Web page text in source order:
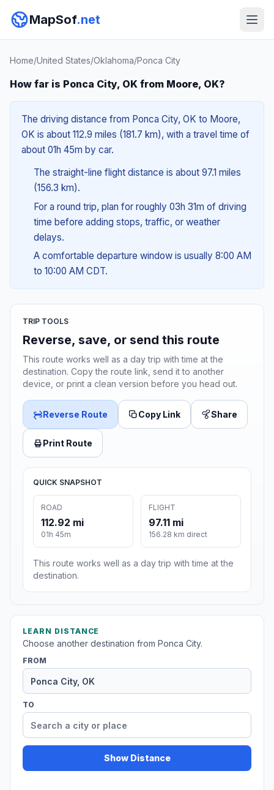
MapSof.net
Home/United States/Oklahoma/Ponca City
How far is Ponca City, OK from Moore, OK?
The driving distance from Ponca City, OK to Moore,
OK is about 112.9 miles (181.7 km), with a travel time of
about 01h 45m by car.
The straight-line flight distance is about 97.1 miles
(156.3 km).
For a round trip, plan for roughly 03h 31m of driving
time before adding stops, traffic, or weather
delays.
A comfortable departure window is usually 8:00 AM
to 10:00 AM CDT.
TRIP TOOLS
Reverse, save, or send this route
This route works well as a day trip with time at the
destination. Copy the route link, send it to another
device, or print a clean version before you head out.
Reverse Route Copy Link Share
Print Route
QUICK SNAPSHOT
ROAD
112.92 mi
01h 45m
FLIGHT
97.11 mi
156.28 km direct
This route works well as a day trip with time at the
destination.
LEARN DISTANCE
Choose another destination from Ponca City.
FROM
TO
Show Distance